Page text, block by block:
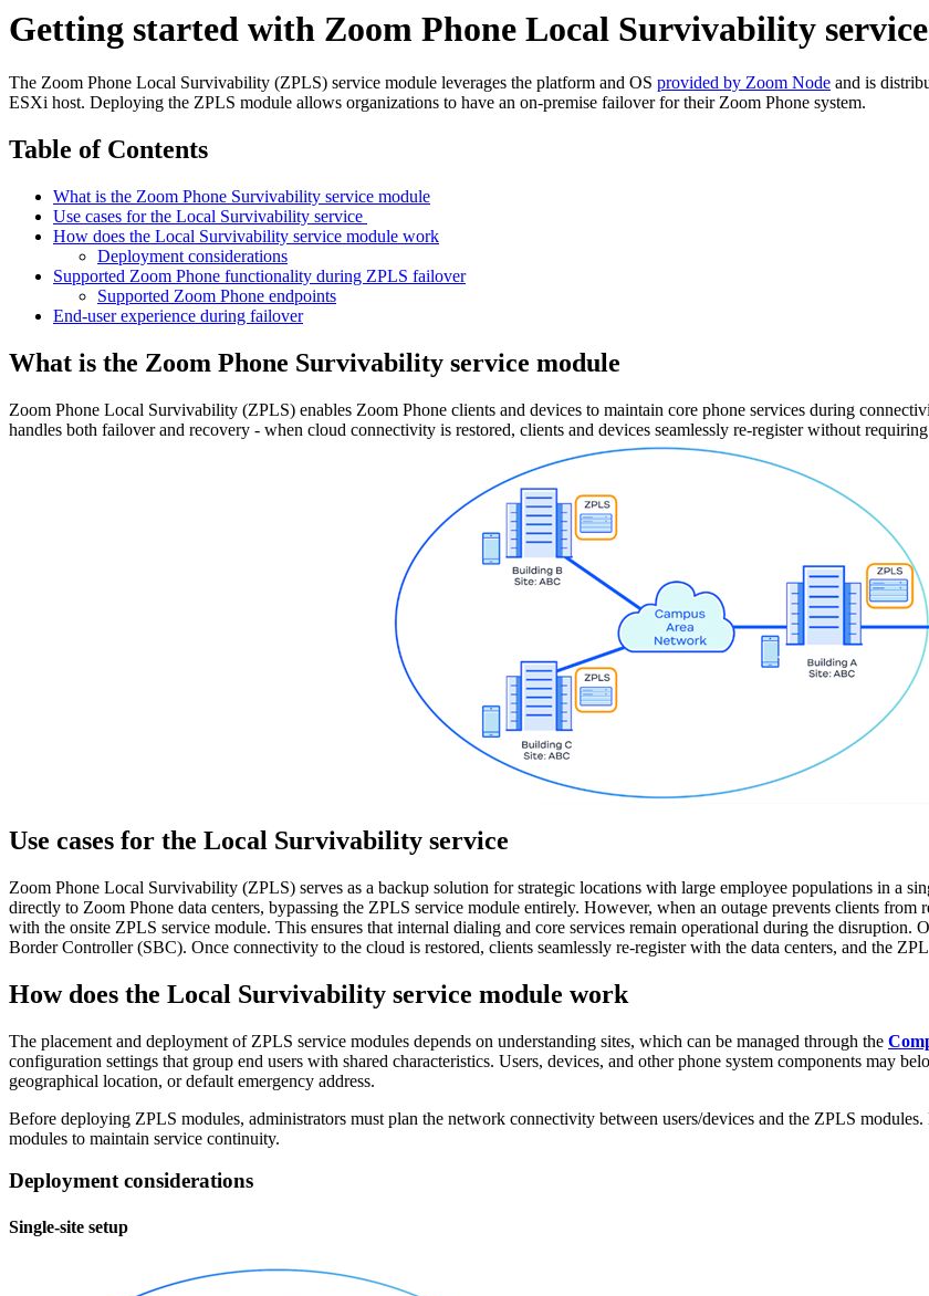
Getting started with Zoom Phone Local Survivability service
The Zoom Phone Local Survivability (ZPLS) service module leverages the platform and OS provided by Zoom Node and is
ESXi host. Deploying the ZPLS module allows organizations to have an on-premise failover for their Zoom Phone system.
Table of Contents
What is the Zoom Phone Survivability service module
Use cases for the Local Survivability service
How does the Local Survivability service module work
Deployment considerations
Supported Zoom Phone functionality during ZPLS failover
Supported Zoom Phone endpoints
End-user experience during failover
What is the Zoom Phone Survivability service module
Zoom Phone Local Survivability (ZPLS) enables Zoom Phone clients and devices to maintain core phone services during
handles both failover and recovery - when cloud connectivity is restored, clients and devices seamlessly re-register without
Use cases for the Local Survivability service
Zoom Phone Local Survivability (ZPLS) serves as a backup solution for strategic locations with large employee populations in a
directly to Zoom Phone data centers, bypassing the ZPLS service module entirely. However, when an outage prevents clients from
with the onsite ZPLS service module. This ensures that internal dialing and core services remain operational during the
Border Controller (SBC). Once connectivity to the cloud is restored, clients seamlessly re-register with the data centers, and the
How does the Local Survivability service module work
The placement and deployment of ZPLS service modules depends on understanding sites, which can be managed through the
configuration settings that group end users with shared characteristics. Users, devices, and other phone system components may
geographical location, or default emergency address.
Before deploying ZPLS modules, administrators must plan the network connectivity between users/devices and the ZPLS
modules to maintain service continuity.
Deployment considerations
Single-site setup